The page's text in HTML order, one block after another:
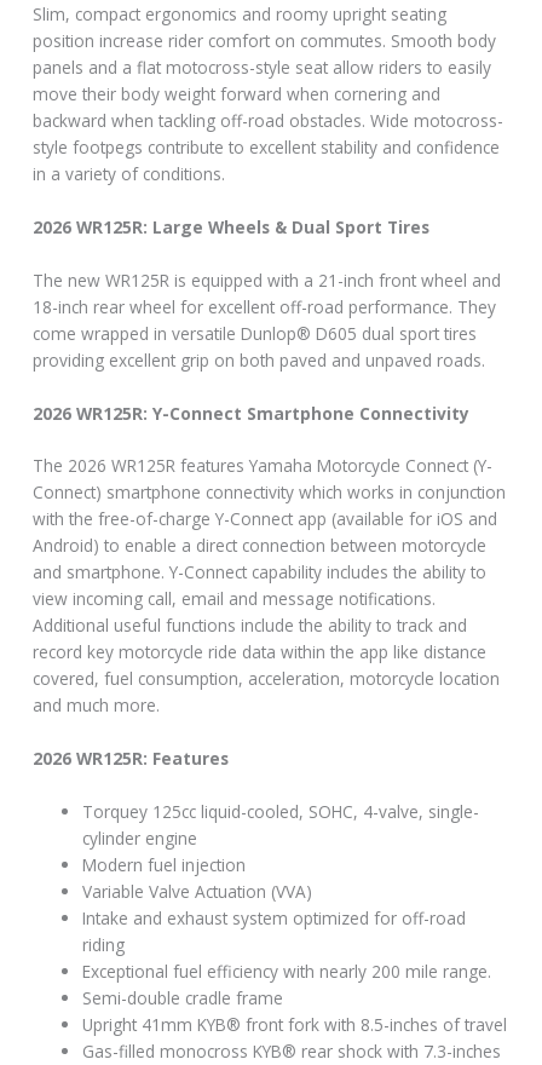
Slim, compact ergonomics and roomy upright seating
position increase rider comfort on commutes. Smooth body
panels and a flat motocross-style seat allow riders to easily
move their body weight forward when cornering and
backward when tackling off-road obstacles. Wide motocross-
style footpegs contribute to excellent stability and confidence
in a variety of conditions.
2026 WR125R: Large Wheels & Dual Sport Tires
The new WR125R is equipped with a 21-inch front wheel and
18-inch rear wheel for excellent off-road performance. They
come wrapped in versatile Dunlop® D605 dual sport tires
providing excellent grip on both paved and unpaved roads.
2026 WR125R: Y-Connect Smartphone Connectivity
The 2026 WR125R features Yamaha Motorcycle Connect (Y-
Connect) smartphone connectivity which works in conjunction
with the free-of-charge Y-Connect app (available for iOS and
Android) to enable a direct connection between motorcycle
and smartphone. Y-Connect capability includes the ability to
view incoming call, email and message notifications.
Additional useful functions include the ability to track and
record key motorcycle ride data within the app like distance
covered, fuel consumption, acceleration, motorcycle location
and much more.
2026 WR125R: Features
Torquey 125cc liquid-cooled, SOHC, 4-valve, single-
cylinder engine
Modern fuel injection
Variable Valve Actuation (VVA)
Intake and exhaust system optimized for off-road
riding
Exceptional fuel efficiency with nearly 200 mile range.
Semi-double cradle frame
Upright 41mm KYB® front fork with 8.5-inches of travel
Gas-filled monocross KYB® rear shock with 7.3-inches